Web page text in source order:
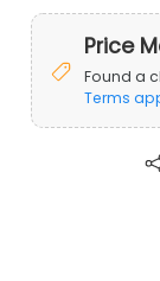
Price
Found a
Terms